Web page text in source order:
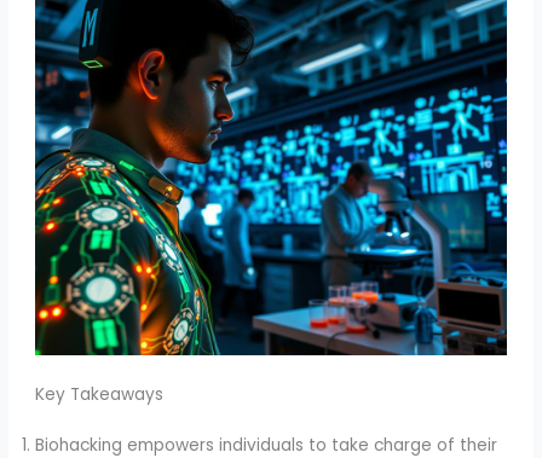
Key Takeaways
Biohacking empowers individuals to take charge of their